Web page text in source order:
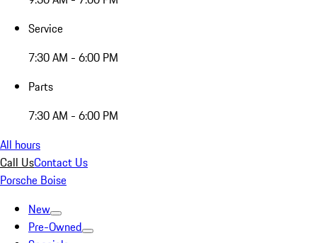
Service
7:30 AM - 6:00 PM
Parts
7:30 AM - 6:00 PM
All hours
Call UsContact Us
Porsche Boise
New
Pre-Owned